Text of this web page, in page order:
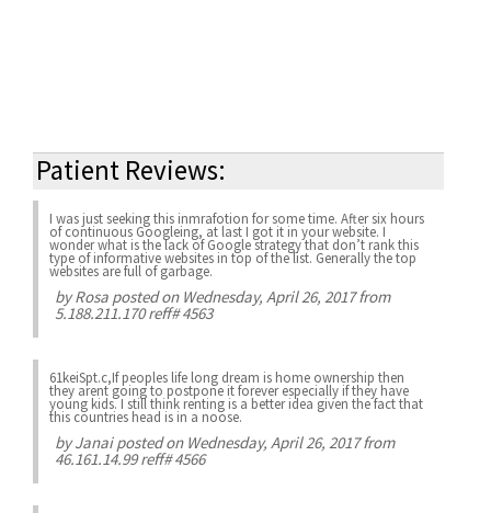
Patient Reviews:
I was just seeking this inmrafotion for some time. After six hours
of continuous Googleing, at last I got it in your website. I
wonder what is the lack of Google strategy that don’t rank this
type of informative websites in top of the list. Generally the top
websites are full of garbage.
byRosa posted on Wednesday, April 26, 2017 from
5.188.211.170 reff# 4563
61keiSpt.c,If peoples life long dream is home ownership then
they arent going to postpone it forever especially if they have
young kids. I still think renting is a better idea given the fact that
this countries head is in a noose.
byJanaiposted on Wednesday, April 26, 2017 from
46.161.14.99 reff# 4566